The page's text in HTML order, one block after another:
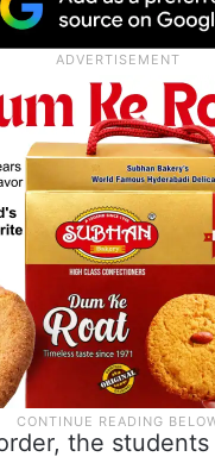
the students